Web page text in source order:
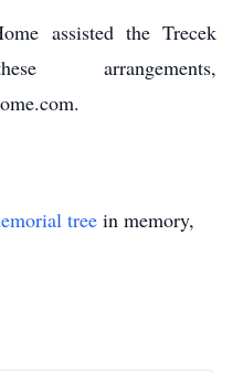
assisted the Trecek
arrangements,
tree in memory,